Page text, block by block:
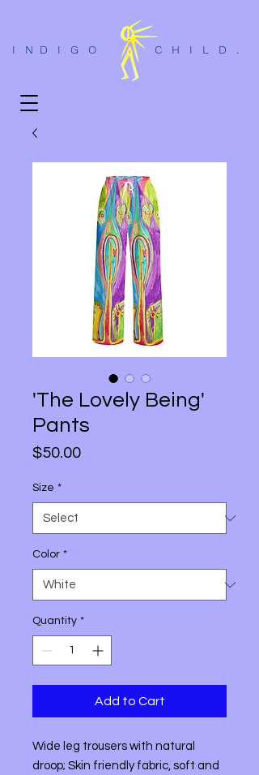
I N D I G O C H I L D .
'The Lovely Being'
Pants
$50.00Price
Size *
Color *
Quantity *
Add to Cart
Wide leg trousers with natural
droop; Skin friendly fabric, soft and